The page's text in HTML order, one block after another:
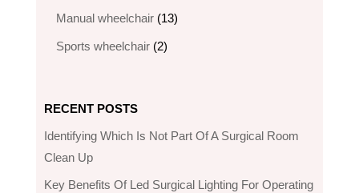
products
Manual wheelchair 1313
Sports wheelchair 22
RECENT POSTS
Identifying Which Is Not Part Of A Surgical Room
Clean Up
Key Benefits Of Led Surgical Lighting For Operating